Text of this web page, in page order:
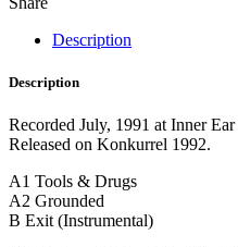
Description
Description
Recorded July, 1991 at Inner
Released on Konkurrel 1992.
A1 Tools & Drugs
A2 Grounded
B Exit (Instrumental)